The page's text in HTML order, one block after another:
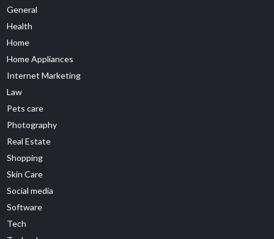
General
Health
Home
Home Appliances
Internet Marketing
Law
Pets care
Photography
Real Estate
Shopping
Skin Care
Social media
Software
Tech